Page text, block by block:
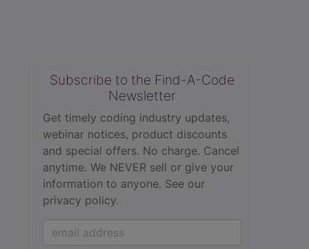
Subscribe to the Find-A-Code
Newsletter
Get timely coding industry updates,
webinar notices, product discounts
and special offers. No charge. Cancel
anytime. We NEVER sell or give your
information to anyone. See our
privacy policy.